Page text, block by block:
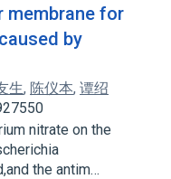
membrane for
by
生, 陈仪本, 谭绍
nitrate on the
the antim…